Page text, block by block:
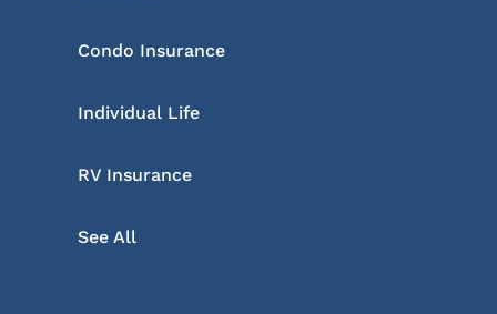
Condo Insurance
Individual Life
RV Insurance
See All